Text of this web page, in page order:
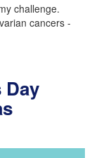
challenge.
cancers -
Day